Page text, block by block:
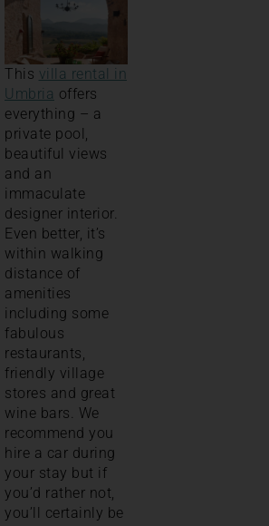
This villa rental in
Umbria offers
everything – a
private pool,
beautiful views
and an
immaculate
designer interior.
Even better, it’s
within walking
distance of
amenities
including some
fabulous
restaurants,
friendly village
stores and great
wine bars. We
recommend you
hire a car during
your stay but if
you’d rather not,
you’ll certainly be